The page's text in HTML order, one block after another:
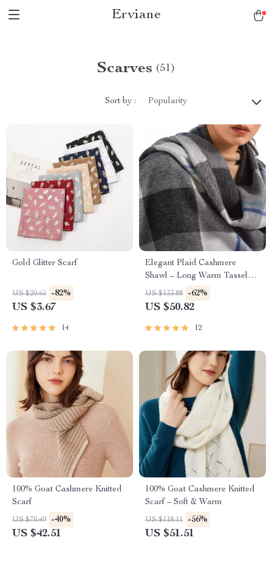
Erviane
Scarves (51)
Sort by : Popularity
Gold Glitter Scarf
US $20.65 -82%
US $3.67
14
Elegant Plaid Cashmere
Shawl – Long Warm Tassel
Wrap
US $133.88 -62%
US $50.82
12
100% Goat Cashmere Knitted
Scarf
US $70.49 -40%
US $42.51
100% Goat Cashmere Knitted
Scarf – Soft & Warm
US $118.11 -56%
US $51.51